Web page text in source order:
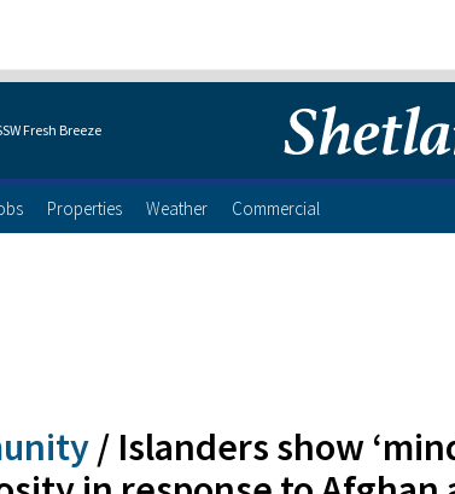
Fresh Breeze
Properties Weather Commercial
/ Islanders show